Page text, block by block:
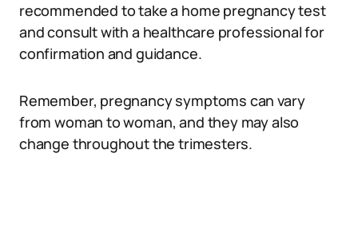
recommended to take a home pregnancy test
and consult with a healthcare professional for
confirmation and guidance.
Remember, pregnancy symptoms can vary
from woman to woman, and they may also
change throughout the trimesters.